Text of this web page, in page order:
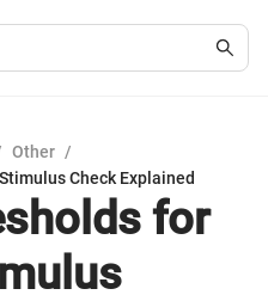
Other /
Check Explained
for